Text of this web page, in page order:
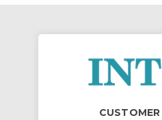
CUSTOMER